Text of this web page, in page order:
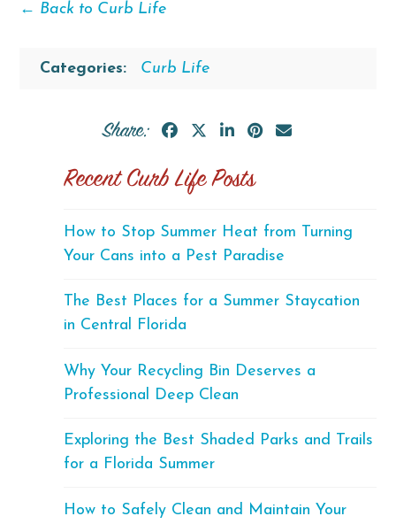
← Back to Curb Life
Categories: Curb Life
Share:
Recent Curb Life Posts
How to Stop Summer Heat from Turning
Your Cans into a Pest Paradise
The Best Places for a Summer Staycation
in Central Florida
Why Your Recycling Bin Deserves a
Professional Deep Clean
Exploring the Best Shaded Parks and Trails
for a Florida Summer
How to Safely Clean and Maintain Your